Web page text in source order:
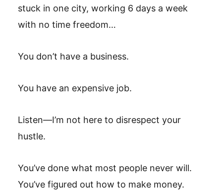
stuck in one city, working 6 days a week
with no time freedom…
You don’t have a business.
You have an expensive job.
Listen—I’m not here to disrespect your
hustle.
You’ve done what most people never will.
You’ve figured out how to make money.